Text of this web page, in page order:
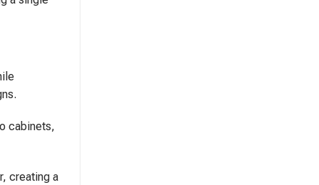
cabinets,
creating a